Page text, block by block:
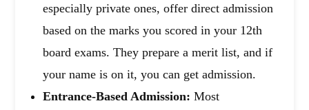
especially private ones, offer direct admission
based on the marks you scored in your 12th
board exams. They prepare a merit list, and if
your name is on it, you can get admission.
Entrance-Based Admission: Most